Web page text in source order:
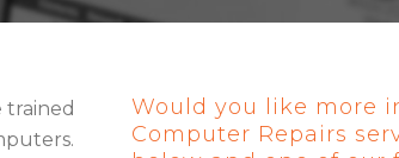
trained
Would you like more
Computer Repairs